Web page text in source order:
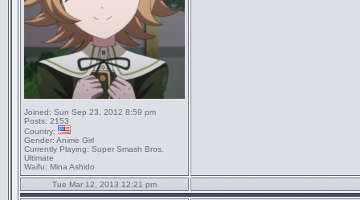
Joined: Sun Sep 23, 2012 8:59 pm
Posts: 2153
Country:
Gender: Anime Girl
Currently Playing: Super Smash Bros.
Ultimate
Waifu: Mina Ashido
Tue Mar 12, 2013 12:21 pm